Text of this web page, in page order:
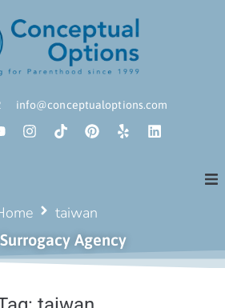
info@conceptualoptions.com
taiwan
Agency